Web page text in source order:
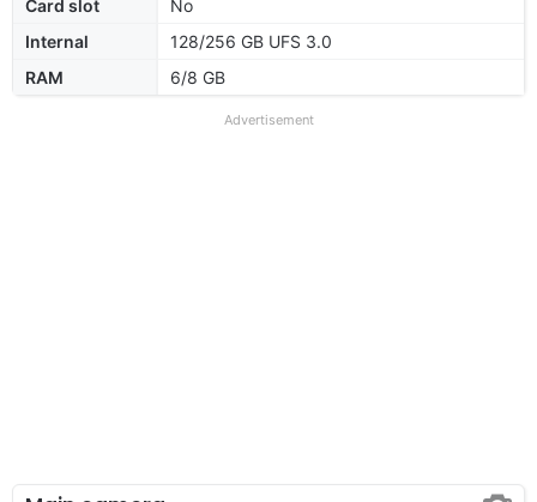
Card slot
No
Internal
128/256 GB UFS 3.0
RAM
6/8 GB
Advertisement